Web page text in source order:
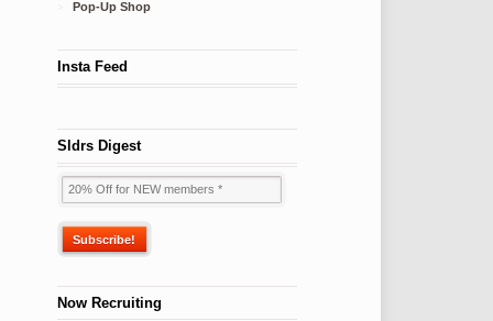
Pop-Up Shop
Insta Feed
Sldrs Digest
Now Recruiting